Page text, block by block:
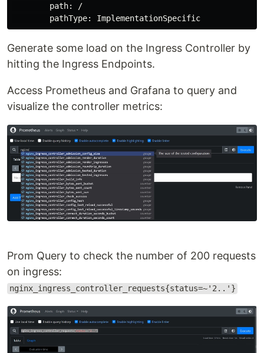
        path: /
Generate some load on the Ingress Controller by
hitting the Ingress Endpoints.
Access Prometheus and Grafana to query and
visualize the controller metrics:
Prom Query to check the number of 200 requests
on ingress:
nginx_ingress_controller_requests{status=~'2..'}